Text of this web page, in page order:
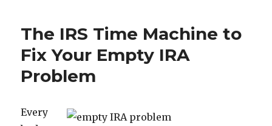
The IRS Time Machine to
Fix Your Empty IRA
Problem
Every